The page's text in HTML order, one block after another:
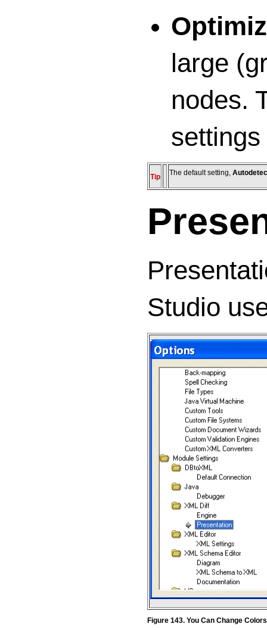
large
nodes.
Tip The default setting,
Studio
Figure 143. You Can Change